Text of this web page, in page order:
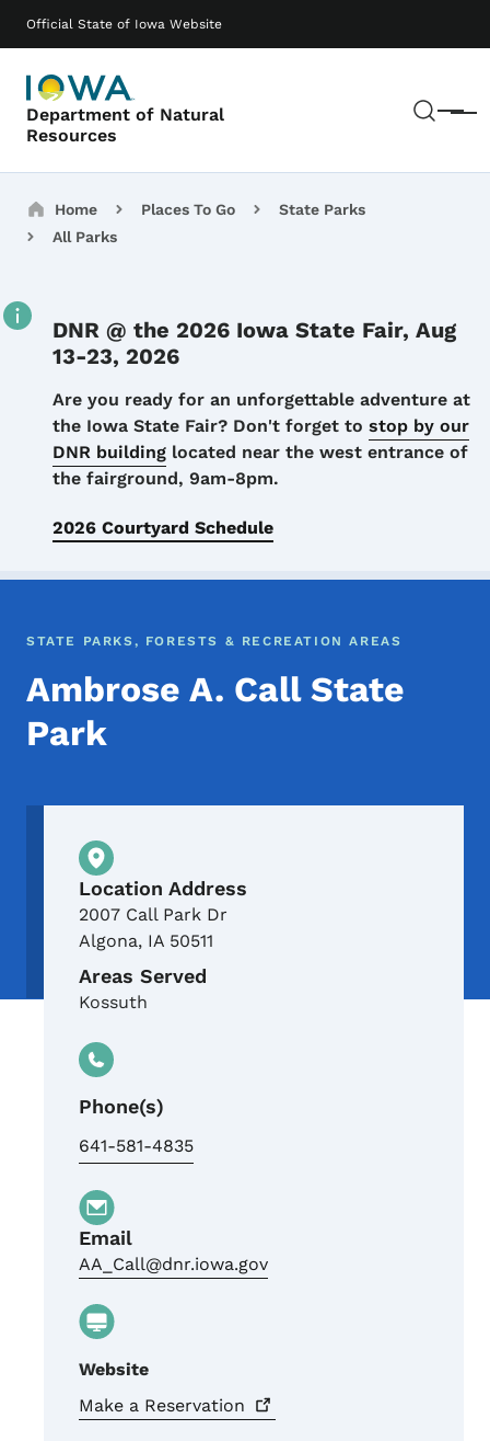
Official State of Iowa Website
Department of Natural
Resources
Menu
Main navigation
Breadcrumbs
Home Places To Go
State Parks
All Parks
DNR @ the 2026 Iowa State Fair, Aug
13-23, 2026
Details
Are you ready for an unforgettable adventure at
the Iowa State Fair? Don't forget to stop by our
DNR building located near the west entrance of
the fairground, 9am-8pm.
2026 Courtyard Schedule
STATE PARKS, FORESTS & RECREATION AREAS
Ambrose A. Call State
Park
Physical Location
Location Address
2007 Call Park Dr
Algona, IA 50511
Areas Served
Kossuth
Phone(s)
641-581-4835
Email
AA_Call@dnr.iowa.gov
Website
Make a Reservation